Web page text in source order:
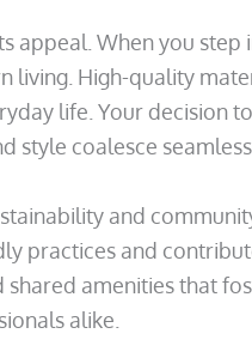
appeal. When you step
living. High-quality
life. Your decision
style coalesce
and
practices and
amenities that
alike.